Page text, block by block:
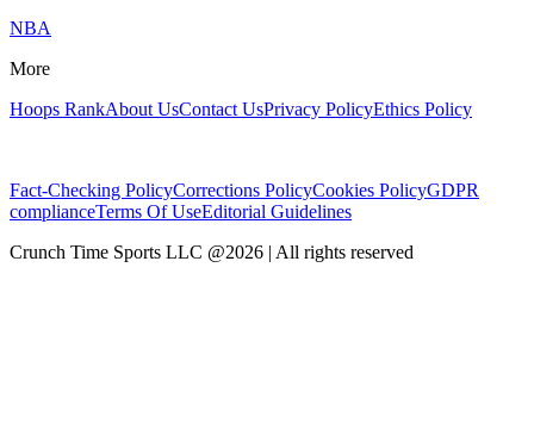
NBA
More
Hoops RankAbout UsContact UsPrivacy PolicyEthics Policy
Fact-Checking PolicyCorrections PolicyCookies PolicyGDPR
complianceTerms Of UseEditorial Guidelines
Crunch Time Sports LLC @2026 | All rights reserved